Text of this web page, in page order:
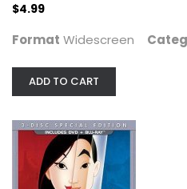
Mulan & Mulan II -
$4.99
Format Widescreen
ADD TO CART